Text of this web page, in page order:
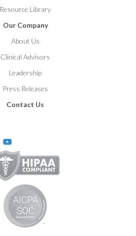
Resource Library
Our Company
About Us
Clinical Advisors
Leadership
Press Releases
Contact Us